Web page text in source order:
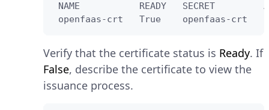
NAME           READY   SECRET
openfaas-crt   True    openfaas-crt
Verify that the certificate status is Ready. If
False, describe the certificate to view the
issuance process.